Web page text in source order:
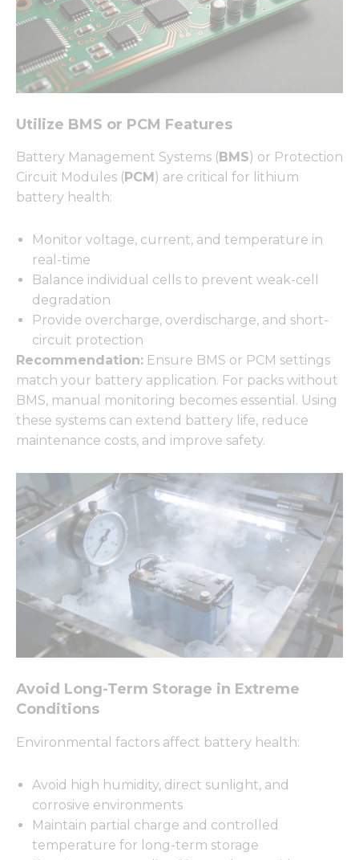
Utilize BMS or PCM Features
Battery Management Systems ( BMS) or Protection
Circuit Modules ( PCM ) are critical for lithium
battery health:
Monitor voltage, current, and temperature in
real-time
Balance individual cells to prevent weak-cell
degradation
Provide overcharge, overdischarge, and short-
circuit protection
Recommendation: Ensure BMS or PCM settings
match your battery application. For packs without
BMS, manual monitoring becomes essential. Using
these systems can extend battery life, reduce
maintenance costs, and improve safety.
Avoid Long-Term Storage in Extreme
Conditions
Environmental factors affect battery health:
Avoid high humidity, direct sunlight, and
corrosive environments
Maintain partial charge and controlled
temperature for long-term storage